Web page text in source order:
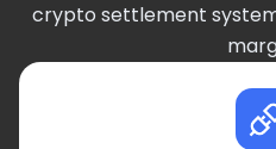
crypto settlement